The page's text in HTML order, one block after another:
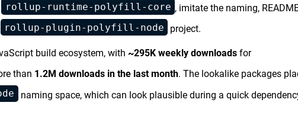
rollup-runtime-polyfill-core , imitate the naming,
rollup-plugin-polyfill-node project.
build ecosystem, with ~295K weekly downloadsfor
than 1.2M downloads in the last month. The lookalike packages
naming space, which can look plausible during a quick